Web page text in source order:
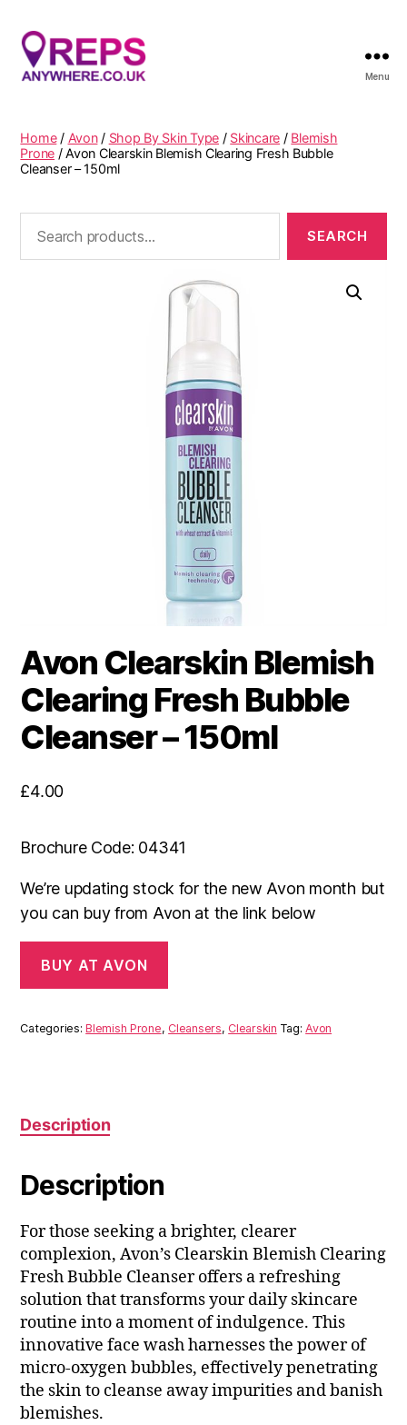
Menu
Home/ Avon/ Shop By Skin Type / Skincare / Blemish
Prone / Avon Clearskin Blemish Clearing Fresh Bubble
Cleanser – 150ml
Avon Clearskin Blemish
Clearing Fresh Bubble
Cleanser – 150ml
£4.00
Brochure Code: 04341
We’re updating stock for the new Avon month but
you can buy from Avon at the link below
BUY AT AVON
Categories:Blemish Prone, Cleansers, Clearskin Tag:Avon
Description
Description
For those seeking a brighter, clearer
complexion, Avon’s Clearskin Blemish Clearing
Fresh Bubble Cleanser offers a refreshing
solution that transforms your daily skincare
routine into a moment of indulgence. This
innovative face wash harnesses the power of
micro-oxygen bubbles, effectively penetrating
the skin to cleanse away impurities and banish
blemishes.